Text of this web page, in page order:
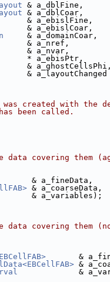
& a_dblFine,
& a_dblCoar,
& a_ebislFine,
& a_ebislCoar,
     & a_domainCoar,
& a_nref,
& a_nvar,
* a_ebisPtr,
& a_ghostCellsPhi,
& a_layoutChanged
created with the
been called.
data covering them
& a_fineData,
& a_coarseData,
& a_variables);
data covering them
&
&
&